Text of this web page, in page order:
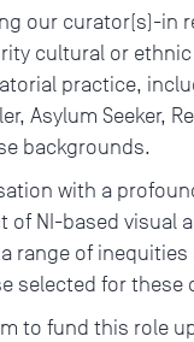
our curator(s)-
cultural or
practice,
Asylum Seeker,
backgrounds.
with a
NI-based visual
range of
selected for these
to fund this role